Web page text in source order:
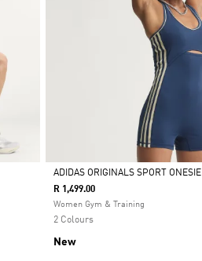
Selected
ADIDAS ORIGINALS SPORT ONESIE
R 1,499.00
Women Gym & Training
2 Colours
New